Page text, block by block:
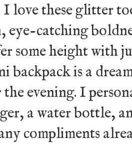
I love these glitter
eye-catching
some height with
backpack is a
the evening. I
a water bottle,
compliments